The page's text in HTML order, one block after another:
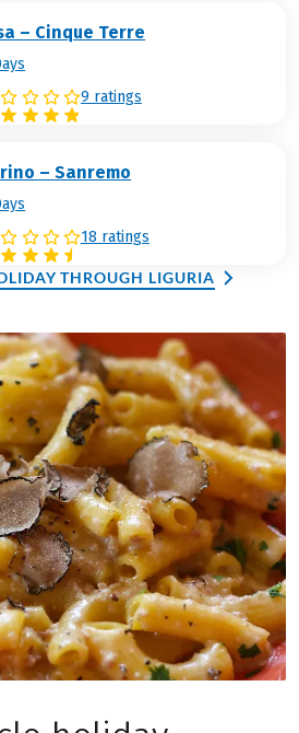
– Cinque Terre
9 ratings
– Sanremo
18 ratings
THROUGH LIGURIA